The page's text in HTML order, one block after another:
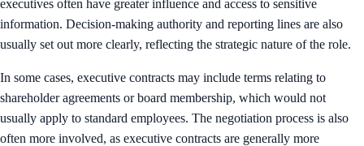
executives often have greater influence and access to sensitive
information. Decision-making authority and reporting lines are also
usually set out more clearly, reflecting the strategic nature of the role.
In some cases, executive contracts may include terms relating to
shareholder agreements or board membership, which would not
usually apply to standard employees. The negotiation process is also
often more involved, as executive contracts are generally more